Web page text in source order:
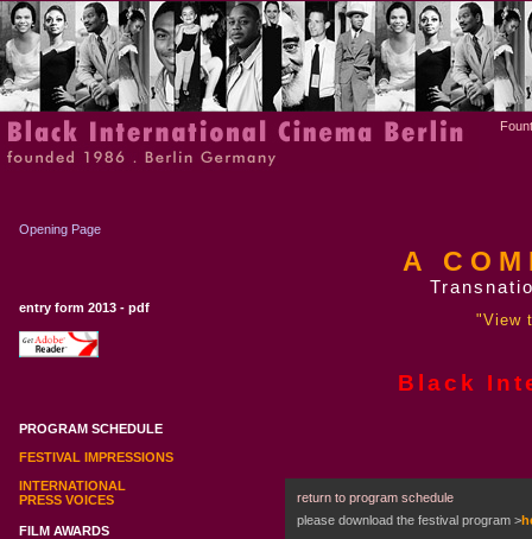
return to program schedule
please download the festival program >
A
"View
Black
Opening Page
entry form 2013 - pdf
PROGRAM SCHEDULE
FESTIVAL IMPRESSIONS
INTERNATIONAL
PRESS VOICES
FILM AWARDS